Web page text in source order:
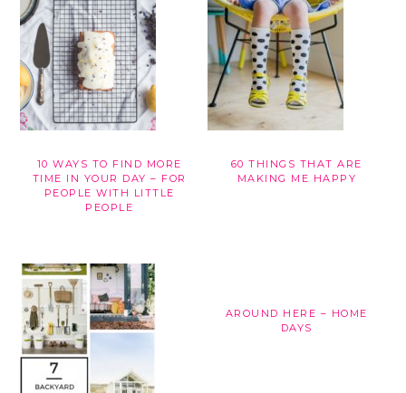
10 WAYS TO FIND MORE
TIME IN YOUR DAY – FOR
PEOPLE WITH LITTLE
PEOPLE
60 THINGS THAT ARE
MAKING ME HAPPY
AROUND HERE – HOME
DAYS